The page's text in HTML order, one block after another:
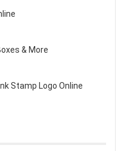
& More
Stamp Logo Online